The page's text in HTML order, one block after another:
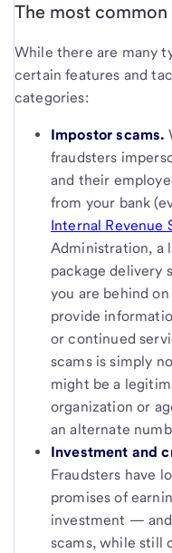
The most
While there are many
certain features and
categories:
Impostor scams.
fraudsters
and their
from your bank
Internal Revenue
Administration, a
package delivery
you are behind
provide
or continued
scams is simply
might be a
organization or
an alternate
Investment and
Fraudsters have
promises of
investment —
scams, while still